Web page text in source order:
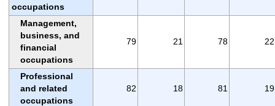
occupations
Management,
business, and
financial
occupations
79 21 78 22
Professional
and related
occupations
82 18 81 19